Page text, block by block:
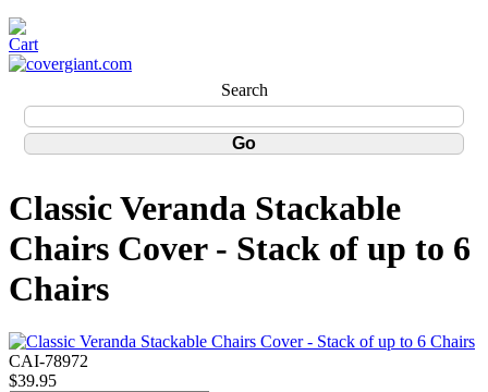
Search
Classic Veranda Stackable
Chairs Cover - Stack of up to 6
Chairs
CAI-78972
$39.95